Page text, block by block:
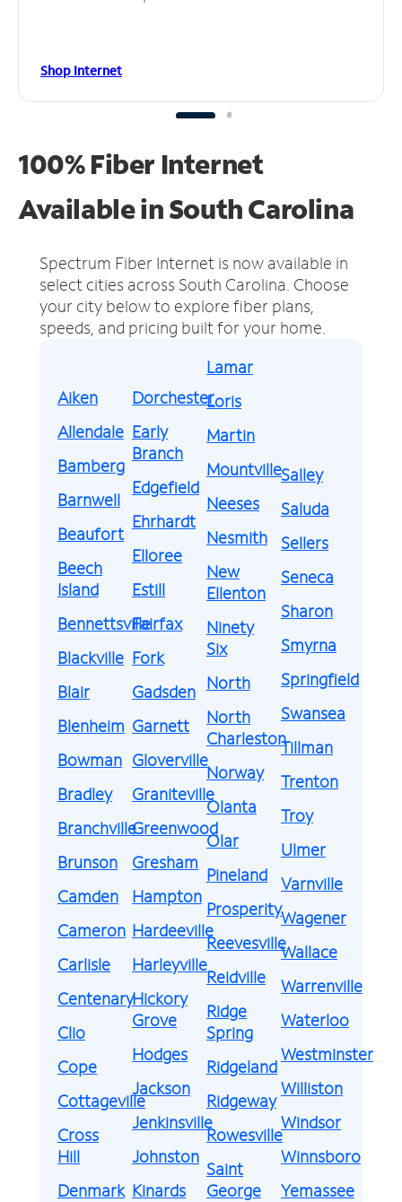
Shop Internet
100% Fiber Internet
Available in South Carolina
Spectrum Fiber Internet is now available in
select cities across South Carolina. Choose
your city below to explore fiber plans,
speeds, and pricing built for your home.
Aiken
Allendale
Bamberg
Barnwell
Beaufort
Beech
Island
Bennettsville
Blackville
Blair
Blenheim
Bowman
Bradley
Branchville
Brunson
Camden
Cameron
Carlisle
Centenary
Clio
Cope
Cottageville
Cross
Hill
Denmark
Dorchester
Early
Branch
Edgefield
Ehrhardt
Elloree
Estill
Fairfax
Fork
Gadsden
Garnett
Gloverville
Graniteville
Greenwood
Gresham
Hampton
Hardeeville
Harleyville
Hickory
Grove
Hodges
Jackson
Jenkinsville
Johnston
Kinards
Lamar
Loris
Martin
Mountville
Neeses
Nesmith
New
Ellenton
Ninety
Six
North
North
Charleston
Norway
Olanta
Olar
Pineland
Prosperity
Reevesville
Reidville
Ridge
Spring
Ridgeland
Ridgeway
Rowesville
Saint
George
Salley
Saluda
Sellers
Seneca
Sharon
Smyrna
Springfield
Swansea
Tillman
Trenton
Troy
Ulmer
Varnville
Wagener
Wallace
Warrenville
Waterloo
Westminster
Williston
Windsor
Winnsboro
Yemassee